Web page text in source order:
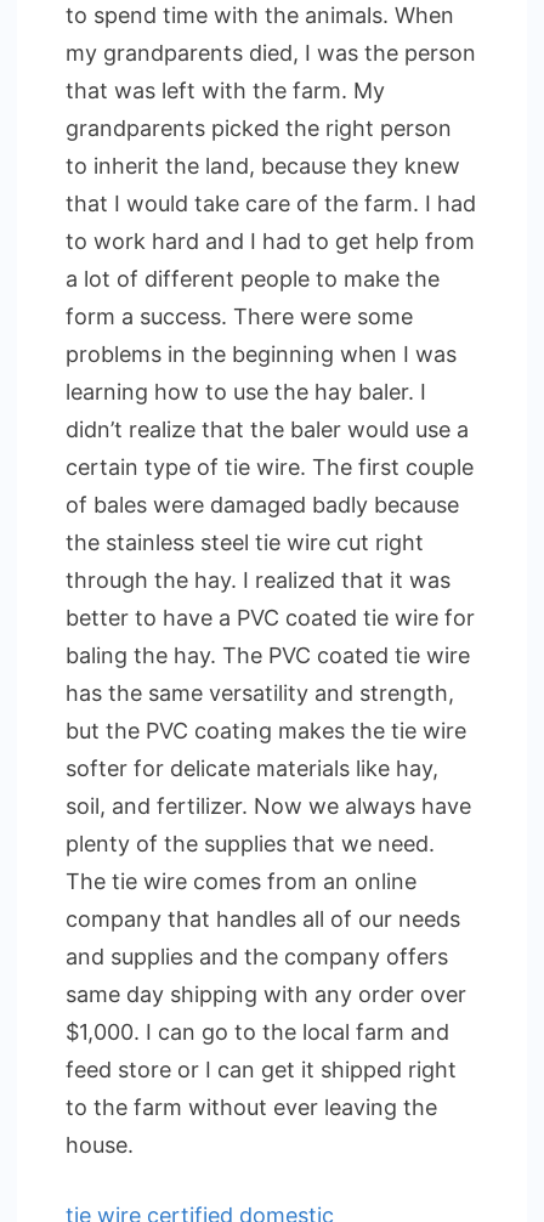
to spend time with the animals. When
my grandparents died, I was the person
that was left with the farm. My
grandparents picked the right person
to inherit the land, because they knew
that I would take care of the farm. I had
to work hard and I had to get help from
a lot of different people to make the
form a success. There were some
problems in the beginning when I was
learning how to use the hay baler. I
didn’t realize that the baler would use a
certain type of tie wire. The first couple
of bales were damaged badly because
the stainless steel tie wire cut right
through the hay. I realized that it was
better to have a PVC coated tie wire for
baling the hay. The PVC coated tie wire
has the same versatility and strength,
but the PVC coating makes the tie wire
softer for delicate materials like hay,
soil, and fertilizer. Now we always have
plenty of the supplies that we need.
The tie wire comes from an online
company that handles all of our needs
and supplies and the company offers
same day shipping with any order over
$1,000. I can go to the local farm and
feed store or I can get it shipped right
to the farm without ever leaving the
house.
tie wire certified domestic